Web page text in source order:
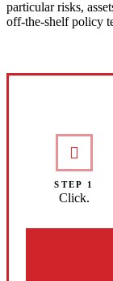
particular risks,
off-the-shelf policy
STEP 1
Click.